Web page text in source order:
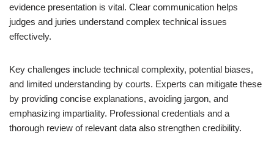
evidence presentation is vital. Clear communication helps
judges and juries understand complex technical issues
effectively.
Key challenges include technical complexity, potential biases,
and limited understanding by courts. Experts can mitigate these
by providing concise explanations, avoiding jargon, and
emphasizing impartiality. Professional credentials and a
thorough review of relevant data also strengthen credibility.